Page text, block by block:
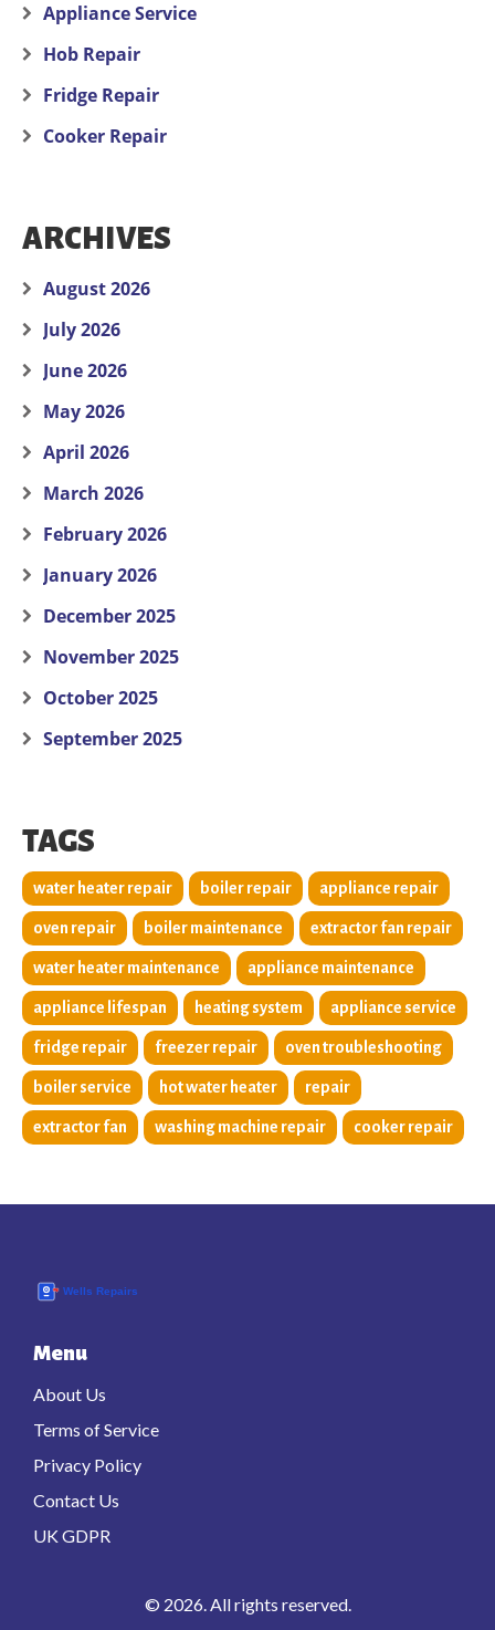
Appliance Service
Hob Repair
Fridge Repair
Cooker Repair
ARCHIVES
August 2026
July 2026
June 2026
May 2026
April 2026
March 2026
February 2026
January 2026
December 2025
November 2025
October 2025
September 2025
TAGS
water heater repair boiler repair appliance repair
oven repair boiler maintenance extractor fan repair
water heater maintenance appliance maintenance
appliance lifespan heating system appliance service
fridge repair freezer repair oven troubleshooting
boiler service hot water heater repair
extractor fan washing machine repair cooker repair
Menu
About Us
Terms of Service
Privacy Policy
Contact Us
UK GDPR
© 2026. All rights reserved.